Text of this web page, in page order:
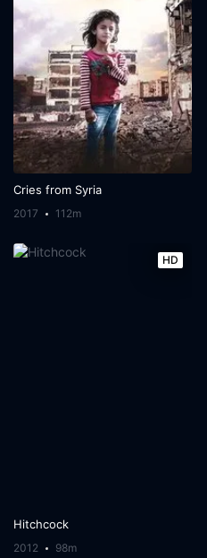
Cries from Syria
2017 112m
HD
Hitchcock
2012 98m